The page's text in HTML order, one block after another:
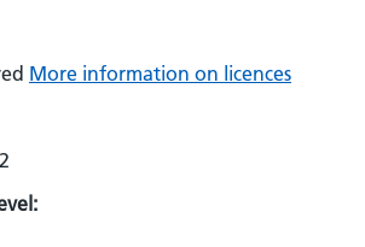
More information on licences